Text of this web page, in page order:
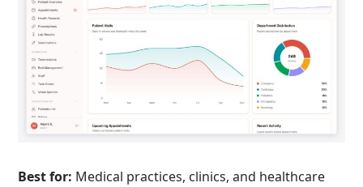
Best for: Medical practices, clinics, and healthcare